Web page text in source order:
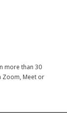
more than 30
Zoom, Meet or